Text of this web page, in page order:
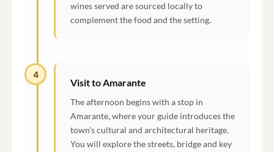
wines served are sourced locally to
complement the food and the setting.
4
Visit to Amarante
The afternoon begins with a stop in
Amarante, where your guide introduces the
town's cultural and architectural heritage.
You will explore the streets, bridge and key